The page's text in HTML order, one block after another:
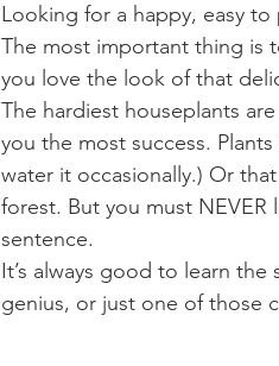
Looking for a happy, easy
The most important thing is
you love the look of that
The hardiest houseplants
you the most success.
water it occasionally.) Or
forest. But you must NEVER
sentence.
It’s always good to learn
genius, or just one of those